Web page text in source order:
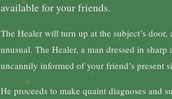
available for your friends.
The Healer will turn up at the subject’s
unusual. The Healer, a man dressed in
uncannily informed of your friend’s present
He proceeds to make quaint diagnoses and